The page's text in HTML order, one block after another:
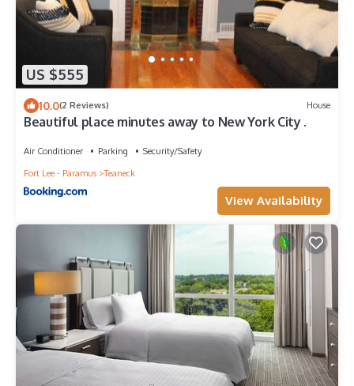
US $555
10.0(2 Reviews) House
Beautiful place minutes away to New York City .
Air Conditioner Parking
Security/Safety
Fort Lee - Paramus
Teaneck
View Availability